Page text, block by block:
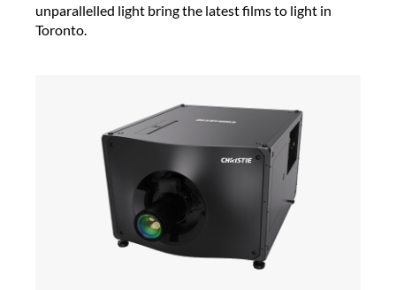
unparallelled light bring the latest films to light in
Toronto.